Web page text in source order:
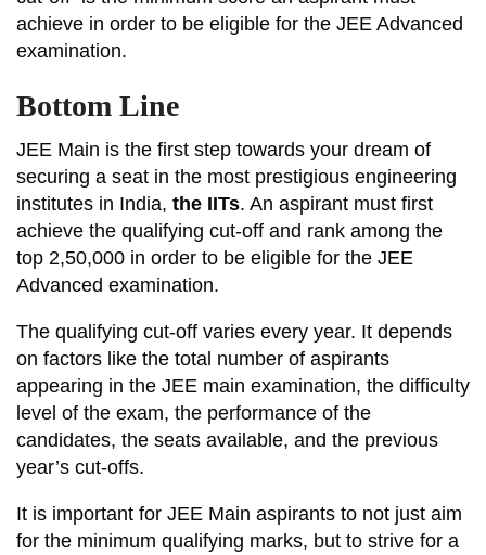
achieve in order to be eligible for the JEE Advanced
examination.
Bottom Line
JEE Main is the first step towards your dream of
securing a seat in the most prestigious engineering
institutes in India, the IITs. An aspirant must first
achieve the qualifying cut-off and rank among the
top 2,50,000 in order to be eligible for the JEE
Advanced examination.
The qualifying cut-off varies every year. It depends
on factors like the total number of aspirants
appearing in the JEE main examination, the difficulty
level of the exam, the performance of the
candidates, the seats available, and the previous
year’s cut-offs.
It is important for JEE Main aspirants to not just aim
for the minimum qualifying marks, but to strive for a